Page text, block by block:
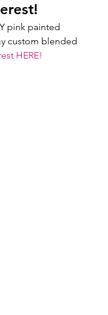
pink painted
custom blended
HERE!